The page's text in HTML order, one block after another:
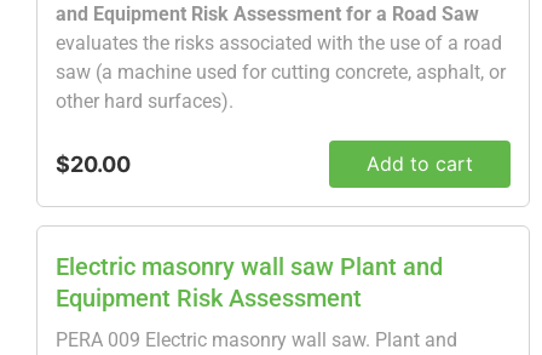
and Equipment Risk Assessment for a Road Saw
evaluates the risks associated with the use of a road
saw (a machine used for cutting concrete, asphalt, or
other hard surfaces).
$20.00 Add to cart
Electric masonry wall saw Plant and
Equipment Risk Assessment
PERA 009 Electric masonry wall saw. Plant and